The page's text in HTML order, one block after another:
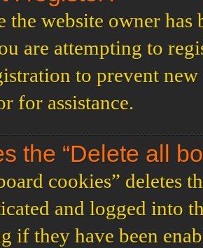
the website owner
are attempting to
to prevent
for assistance.
the “Delete all
cookies” deletes
and logged into
if they have been